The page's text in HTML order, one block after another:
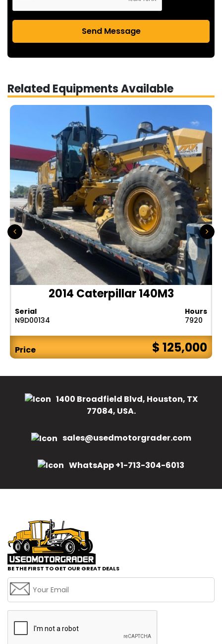
Send Message
Related Equipments Available
2014 Caterpillar 140M3
Serial
N9D00134
Hours
7920
Price $ 125,000
1400 Broadfield Blvd, Houston, TX
77084, USA.
sales@usedmotorgrader.com
WhatsApp +1-713-304-6013
BE THE FIRST TO GET OUR GREAT DEALS